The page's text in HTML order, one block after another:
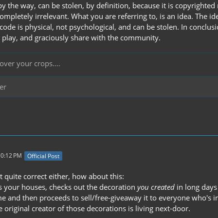
the way, can be stolen, by definition, because it is
irrelevant. What you are referring to, is an idea. The
is physical, not psychological, and can be stolen. In
and graciously share with the community.
your crops....
PM Official Post
quite correct either, how about this:
your houses, checks out the decoration you created in long
and then proceeds to sell/free-giveaway it to everyone who's
original creator of those decorations is living next-door.